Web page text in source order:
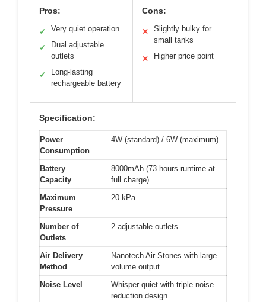
Pros:
✓ Very quiet operation
✓
Dual adjustable
outlets
✓
Long-lasting
rechargeable battery
Cons:
✕
Slightly bulky for
small tanks
✕ Higher price point
Specification:
Power
Consumption
4W (standard) / 6W (maximum)
Battery
Capacity
8000mAh (73 hours runtime at
full charge)
Maximum
Pressure
20 kPa
Number of
Outlets
2 adjustable outlets
Air Delivery
Method
Nanotech Air Stones with large
volume output
Noise Level
Whisper quiet with triple noise
reduction design